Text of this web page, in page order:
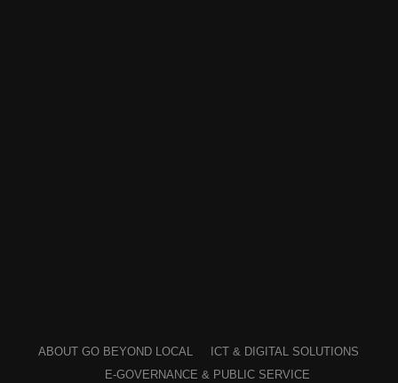
ABOUT GO BEYOND LOCAL
ICT & DIGITAL SOLUTIONS
E-GOVERNANCE & PUBLIC SERVICE